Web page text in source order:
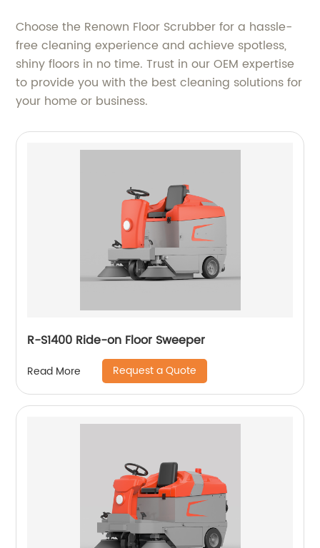
Choose the Renown Floor Scrubber for a hassle-
free cleaning experience and achieve spotless,
shiny floors in no time. Trust in our OEM expertise
to provide you with the best cleaning solutions for
your home or business.
R-S1400 Ride-on Floor Sweeper
Read More Request a Quote